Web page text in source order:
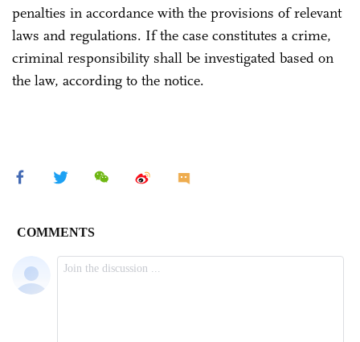
penalties in accordance with the provisions of relevant
laws and regulations. If the case constitutes a crime,
criminal responsibility shall be investigated based on
the law, according to the notice.